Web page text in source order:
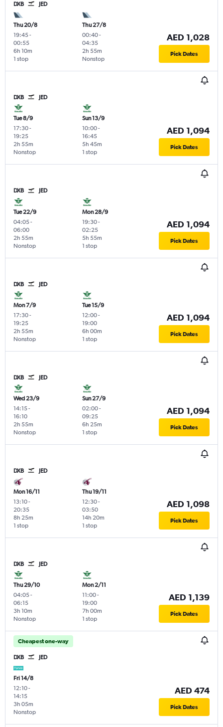
DXB JED
Thu 20/8
19:45-
00:55
1 stop
6h 10m
Thu 27/8
00:40-
04:35
Nonstop
2h 55m
AED 1,028
Pick Dates
DXB JED
Tue 8/9
17:30-
19:25
Nonstop
2h 55m
Sun 13/9
10:00-
16:45
1 stop
5h 45m
AED 1,094
Pick Dates
DXB JED
Tue 22/9
04:05-
06:00
Nonstop
2h 55m
Mon 28/9
19:30-
02:25
1 stop
5h 55m
AED 1,094
Pick Dates
DXB JED
Mon 7/9
17:30-
19:25
Nonstop
2h 55m
Tue 15/9
12:00-
19:00
1 stop
6h 00m
AED 1,094
Pick Dates
DXB JED
Wed 23/9
14:15-
16:10
Nonstop
2h 55m
Sun 27/9
02:00-
09:25
1 stop
6h 25m
AED 1,094
Pick Dates
DXB JED
Mon 16/11
13:10-
20:35
1 stop
8h 25m
Thu 19/11
12:30-
03:50
1 stop
14h 20m
AED 1,098
Pick Dates
DXB JED
Thu 29/10
04:05-
06:15
Nonstop
3h 10m
Mon 2/11
11:00-
19:00
1 stop
7h 00m
AED 1,139
Pick Dates
Cheapest one-way
DXB JED
Fri 14/8
12:10-
14:15
Nonstop
3h 05m
AED 474
Pick Dates